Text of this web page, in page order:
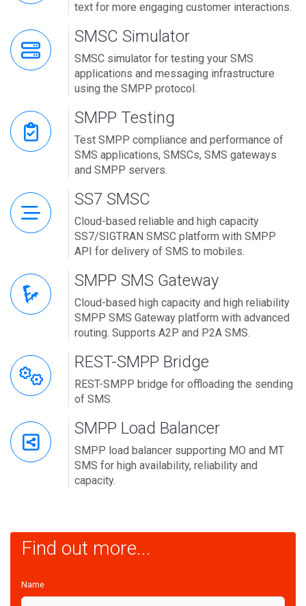
text for more engaging customer interactions.
SMSC Simulator
SMSC simulator for testing your SMS
applications and messaging infrastructure
using the SMPP protocol.
SMPP Testing
Test SMPP compliance and performance of
SMS applications, SMSCs, SMS gateways
and SMPP servers.
SS7 SMSC
Cloud-based reliable and high capacity
SS7/SIGTRAN SMSC platform with SMPP
API for delivery of SMS to mobiles.
SMPP SMS Gateway
Cloud-based high capacity and high reliability
SMPP SMS Gateway platform with advanced
routing. Supports A2P and P2A SMS.
REST-SMPP Bridge
REST-SMPP bridge for offloading the sending
of SMS.
SMPP Load Balancer
SMPP load balancer supporting MO and MT
SMS for high availability, reliability and
capacity.
Find out more...
Name